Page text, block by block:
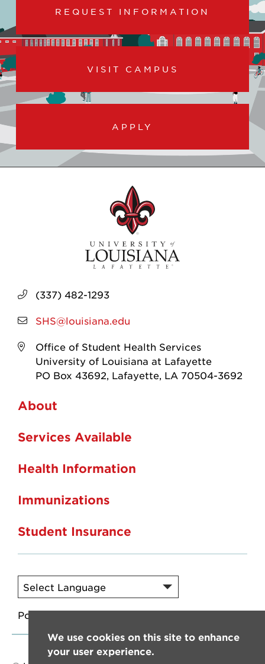
REQUEST INFORMATION
VISIT CAMPUS
APPLY
(337) 482-1293
SHS@louisiana.edu
Office of Student Health Services
University of Louisiana at Lafayette
PO Box 43692, Lafayette, LA 70504-3692
About
Services Available
Health Information
Immunizations
Student Insurance
Powered by
We use cookies on this site to enhance
your user experience.